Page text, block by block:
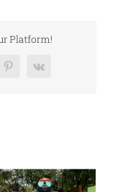
Platform!
Pinterest
Vk